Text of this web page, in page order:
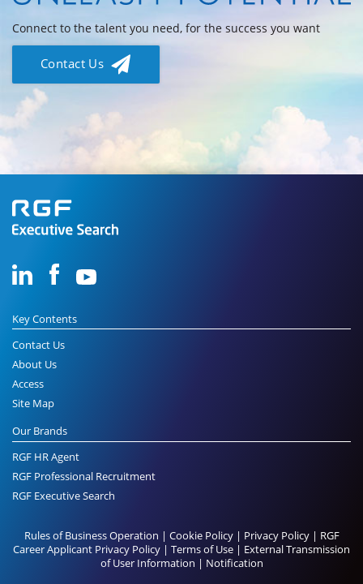
Connect to the talent you need, for the success you want
Contact Us
Key Contents
Contact Us
About Us
Access
Site Map
Our Brands
RGF HR Agent
RGF Professional Recruitment
RGF Executive Search
Rules of Business Operation | Cookie Policy| Privacy Policy| RGF
Career Applicant Privacy Policy | Terms of Use | External Transmission
of User Information | Notification